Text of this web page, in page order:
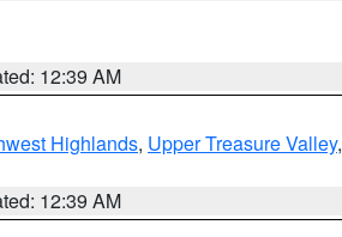
12:39 AM
Highlands, Upper Treasure Valley,
12:39 AM